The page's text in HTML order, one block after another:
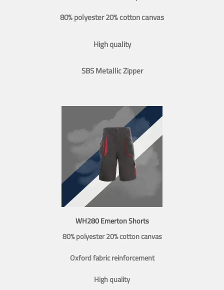
80% polyester 20% cotton canvas
High quality
SBS Metallic Zipper
WH280 Emerton Shorts
80% polyester 20% cotton canvas
Oxford fabric reinforcement
High quality